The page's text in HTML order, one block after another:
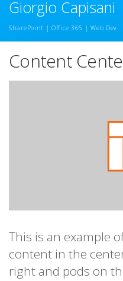
Skip
Giorgio Capisani
SharePoint | Office 365 | Web Dev
Content
This is an example
content in the
right and pods on